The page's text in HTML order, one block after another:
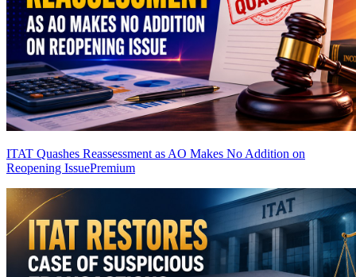
ITAT Quashes Reassessment as AO Makes No Addition on
Reopening IssuePremium